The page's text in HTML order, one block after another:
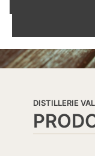
DISTILLERIE